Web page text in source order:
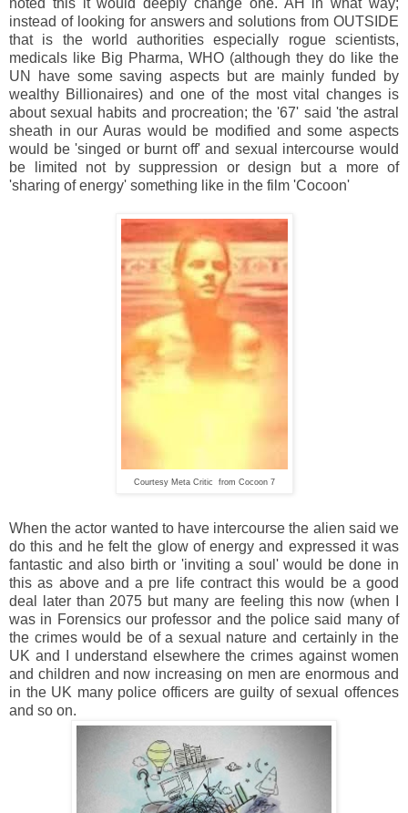
instead of looking for answers and solutions from OUTSIDE
that is the world authorities especially rogue scientists,
medicals like Big Pharma, WHO (although they do like the
UN have some saving aspects but are mainly funded by
wealthy Billionaires) and one of the most vital changes is
about sexual habits and procreation; the '67' said 'the astral
sheath in our Auras would be modified and some aspects
would be 'singed or burnt off' and sexual intercourse would
be limited not by suppression or design but a more of
'sharing of energy' something like in the film 'Cocoon'
Courtesy Meta Critic from Cocoon 7
When the actor wanted to have intercourse the alien said we
do this and he felt the glow of energy and expressed it was
fantastic and also birth or 'inviting a soul' would be done in
this as above and a pre life contract this would be a good
deal later than 2075 but many are feeling this now (when I
was in Forensics our professor and the police said many of
the crimes would be of a sexual nature and certainly in the
UK and I understand elsewhere the crimes against women
and children and now increasing on men are enormous and
in the UK many police officers are guilty of sexual offences
and so on.